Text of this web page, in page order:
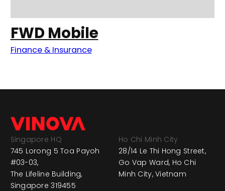
FWD Mobile
Finance & Insurance
Singapore HQ
745 Lorong 5 Toa Payoh
#03-03,
The Lifeline Building,
Singapore 319455
Ho Chi Minh City
28/14 Le Thi Hong Street,
Go Vap Ward, Ho Chi
Minh City, Vietnam